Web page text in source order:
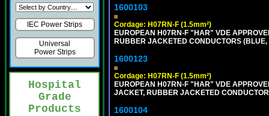
IEC Power Strips
Universal
Power Strips
Hospital
Grade
Products
1600103
Cordage: H07RN-F (1.5mm²)
EUROPEAN H07RN-F "HAR" VDE
RUBBER JACKETED CONDUCTORS
1600123
Cordage: H07RN-F (1.5mm²)
EUROPEAN H07RN-F "HAR" VDE
JACKET, RUBBER JACKETED
1600104